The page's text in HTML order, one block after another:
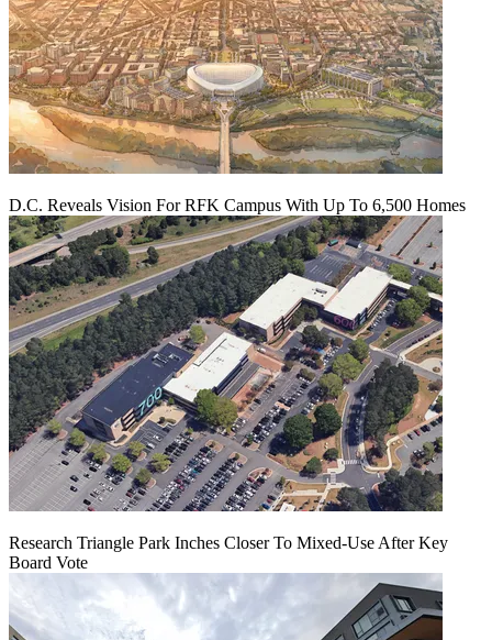
D.C. Reveals Vision For RFK Campus With Up To 6,500 Homes
Research Triangle Park Inches Closer To Mixed-Use After Key
Board Vote